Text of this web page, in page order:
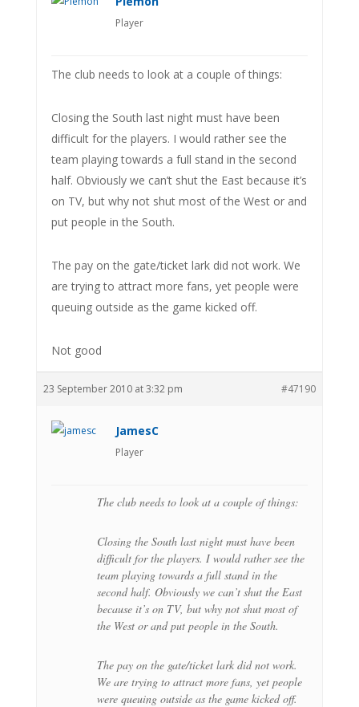
Player
The club needs to look at a couple of things:
Closing the South last night must have been
difficult for the players. I would rather see the
team playing towards a full stand in the second
half. Obviously we can’t shut the East because it’s
on TV, but why not shut most of the West or and
put people in the South.
The pay on the gate/ticket lark did not work. We
are trying to attract more fans, yet people were
queuing outside as the game kicked off.
Not good
23 September 2010 at 3:32 pm #47190
JamesC
Player
The club needs to look at a couple of things:
Closing the South last night must have been
difficult for the players. I would rather see the
team playing towards a full stand in the
second half. Obviously we can’t shut the East
because it’s on TV, but why not shut most of
the West or and put people in the South.
The pay on the gate/ticket lark did not work.
We are trying to attract more fans, yet people
were queuing outside as the game kicked off.